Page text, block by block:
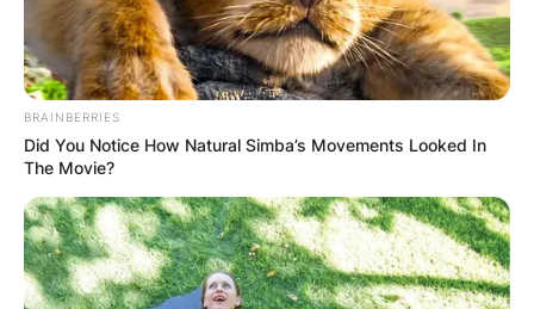
Грција
BRAINBERRIES
Did You Notice How Natural Simba’s Movements Looked In
The Movie?